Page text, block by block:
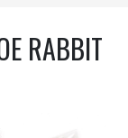
RABBIT